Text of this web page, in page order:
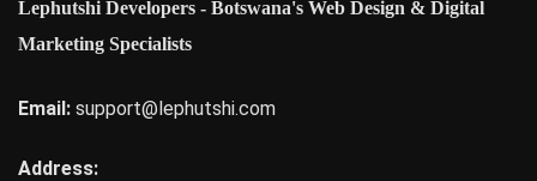
Lephutshi Developers - Botswana's Web Design & Digital
Marketing Specialists
Email: support@lephutshi.com
Address: